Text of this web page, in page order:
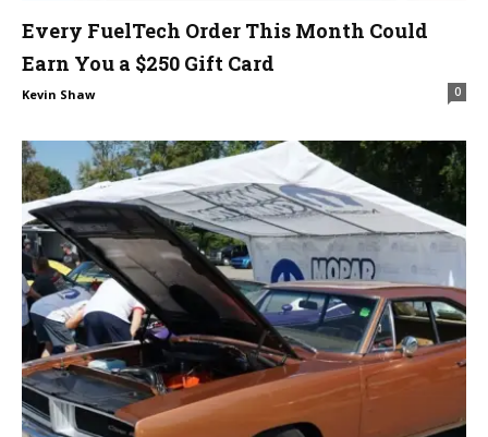
Every FuelTech Order This Month Could
Earn You a $250 Gift Card
Kevin Shaw 0